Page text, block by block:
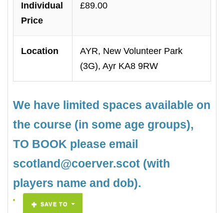
Individual
Price
£89.00
Location
AYR, New Volunteer Park
(3G), Ayr KA8 9RW
We have limited spaces available on
the course (in some age groups),
TO BOOK please email
scotland@coerver.scot (with
players name and dob).
SAVE TO